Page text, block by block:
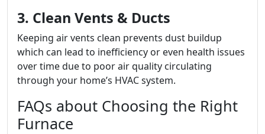
3. Clean Vents & Ducts
Keeping air vents clean prevents dust buildup
which can lead to inefficiency or even health issues
over time due to poor air quality circulating
through your home’s HVAC system.
FAQs about Choosing the Right
Furnace